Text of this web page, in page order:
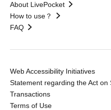
About LivePocket
How to use？
FAQ
Web Accessibility Initiatives
Statement regarding the Act on
Transactions
Terms of Use